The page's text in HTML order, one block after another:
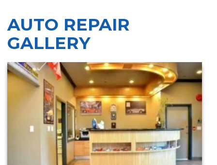
AUTO REPAIR
GALLERY